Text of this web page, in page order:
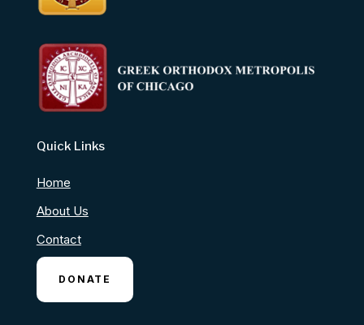
Quick Links
Home
About Us
Contact
DONATE